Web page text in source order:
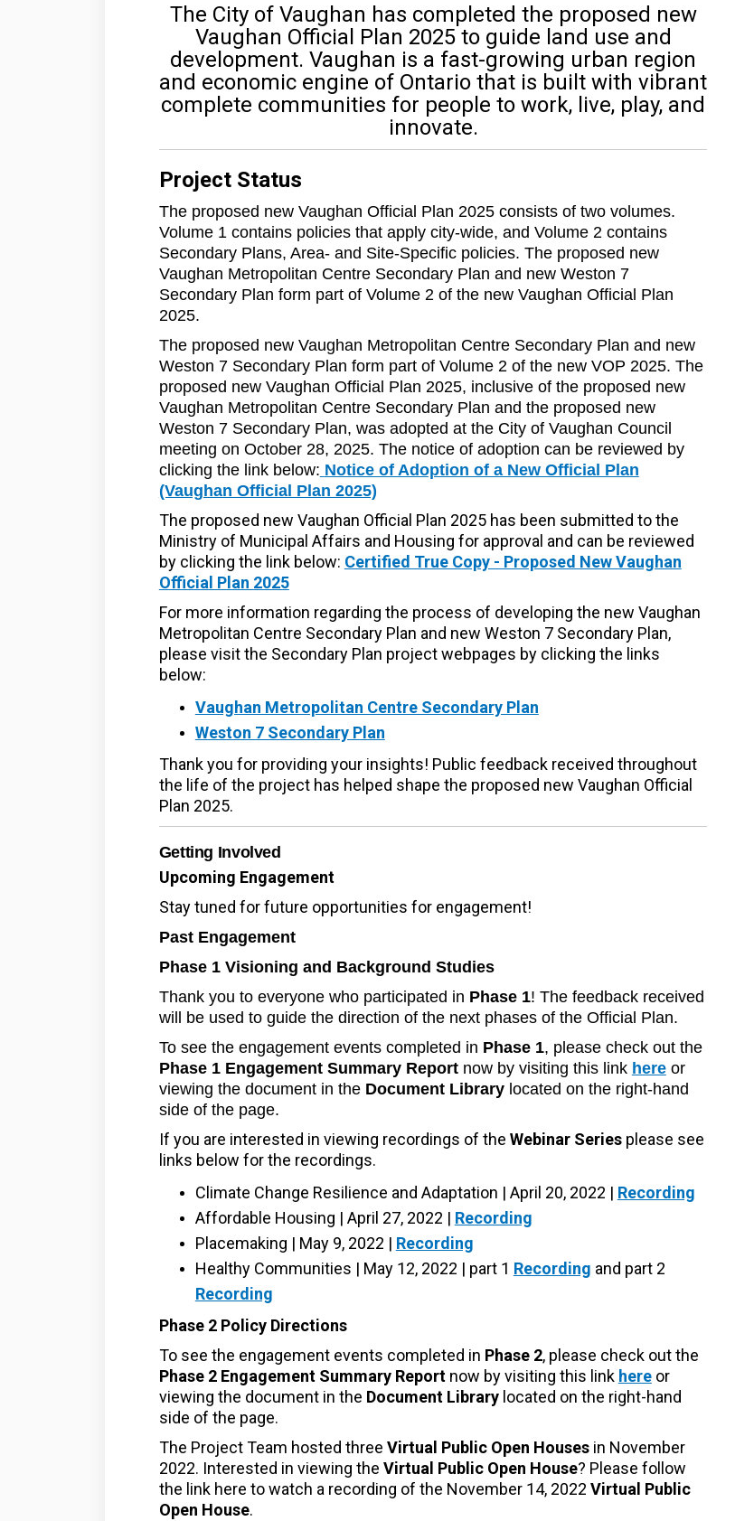
The City of Vaughan has completed the proposed new
Vaughan Official Plan 2025 to guide land use and
development. Vaughan is a fast-growing urban region
and economic engine of Ontario that is built with vibrant
complete communities for people to work, live, play, and
innovate.
Project Status
The proposed new Vaughan Official Plan 2025 consists of two volumes.
Volume 1 contains policies that apply city-wide, and Volume 2 contains
Secondary Plans, Area- and Site-Specific policies. The proposed new
Vaughan Metropolitan Centre Secondary Plan and new Weston 7
Secondary Plan form part of Volume 2 of the new Vaughan Official Plan
2025.
The proposed new Vaughan Metropolitan Centre Secondary Plan and new
Weston 7 Secondary Plan form part of Volume 2 of the new VOP 2025. The
proposed new Vaughan Official Plan 2025, inclusive of the proposed new
Vaughan Metropolitan Centre Secondary Plan and the proposed new
Weston 7 Secondary Plan, was adopted at the City of Vaughan Council
meeting on October 28, 2025. The notice of adoption can be reviewed by
clicking the link below: Notice of Adoption of a New Official Plan
(Vaughan Official Plan 2025)
The proposed new Vaughan Official Plan 2025 has been submitted to the
Ministry of Municipal Affairs and Housing for approval and can be reviewed
by clicking the link below: Certified True Copy - Proposed New Vaughan
Official Plan 2025
For more information regarding the process of developing the new Vaughan
Metropolitan Centre Secondary Plan and new Weston 7 Secondary Plan,
please visit the Secondary Plan project webpages by clicking the links
below:
Vaughan Metropolitan Centre Secondary Plan(External link)
Weston 7 Secondary Plan(External link)
Thank you for providing your insights! Public feedback received throughout
the life of the project has helped shape the proposed new Vaughan Official
Plan 2025.
Getting Involved
Upcoming Engagement
Stay tuned for future opportunities for engagement!
Past Engagement
Phase 1 Visioning and Background Studies
Thank you to everyone who participated in Phase 1! The feedback received
will be used to guide the direction of the next phases of the Official Plan.
To see the engagement events completed in Phase 1, please check out the
Phase 1 Engagement Summary Reportnow by visiting this link hereor
viewing the document in the Document Librarylocated on the right-hand
side of the page.
If you are interested in viewing recordings of the Webinar Seriesplease see
links below for the recordings.
Climate Change Resilience and Adaptation | April 20, 2022 | Recording
Affordable Housing | April 27, 2022 | Recording
Placemaking | May 9, 2022 | Recording
Healthy Communities | May 12, 2022 | part 1 Recording and part 2
Recording
Phase 2 Policy Directions
To see the engagement events completed in Phase 2, please check out the
Phase 2 Engagement Summary Reportnow by visiting this link hereor
viewing the document in the Document Librarylocated on the right-hand
side of the page.
The Project Team hosted three Virtual Public Open Housesin November
2022. Interested in viewing the Virtual Public Open House? Please follow
the link here to watch a recording of the November 14, 2022 Virtual Public
Open House.